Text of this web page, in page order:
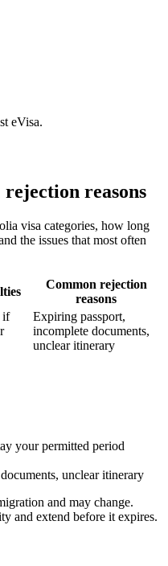
eVisa.
reasons
visa categories, how long
the issues that most often
Common rejection
reasons
if
Expiring passport,
incomplete documents,
unclear itinerary
your permitted period
unclear itinerary
and may change.
and extend before it expires.